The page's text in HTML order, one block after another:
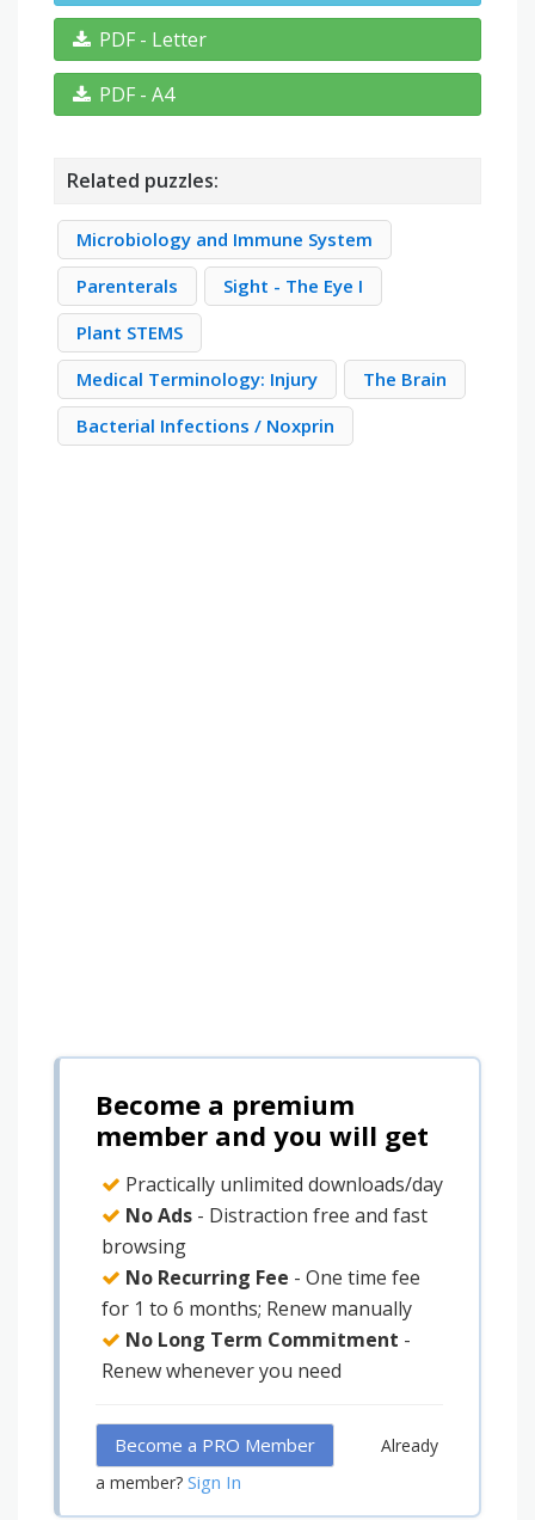
PDF - Letter
PDF - A4
Related puzzles:
Microbiology and Immune System
Parenterals
Sight - The Eye I
Plant STEMS
Medical Terminology: Injury
The Brain
Bacterial Infections / Noxprin
Become a premium
member and you will get
Practically unlimited downloads/day
No Ads - Distraction free and fast
browsing
No Recurring Fee - One time fee
for 1 to 6 months; Renew manually
No Long Term Commitment -
Renew whenever you need
Become a PRO Member
Already
a member? Sign In